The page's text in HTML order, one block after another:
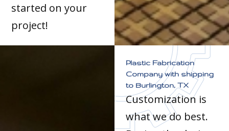
started on your
project!
Plastic Fabrication
Company with shipping
to Burlington, TX
Customization is
what we do best.